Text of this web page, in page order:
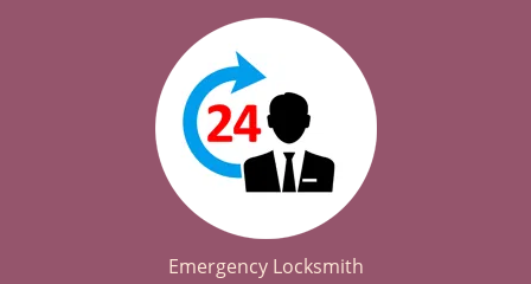
Emergency Locksmith